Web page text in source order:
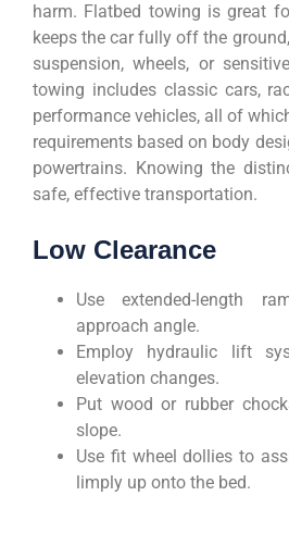
harm. Flatbed towing is great
keeps the car fully off the
suspension, wheels, or
towing includes classic cars,
performance vehicles, all of
requirements based on body
powertrains. Knowing the
safe, effective transportation.
Low Clearance
Use extended-length
approach angle.
Employ hydraulic lift
elevation changes.
Put wood or rubber
slope.
Use fit wheel dollies to
limply up onto the bed.